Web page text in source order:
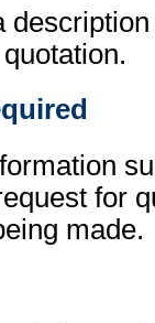
for
made.